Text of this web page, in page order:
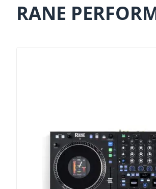
RANE